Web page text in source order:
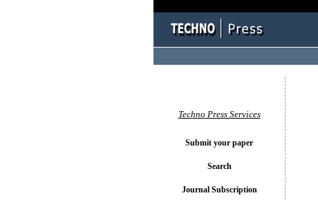
Techno Press Services
Submit your paper
Search
Journal Subscription